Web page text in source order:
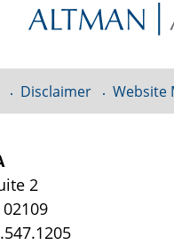
2
02109
Disclaimer Website